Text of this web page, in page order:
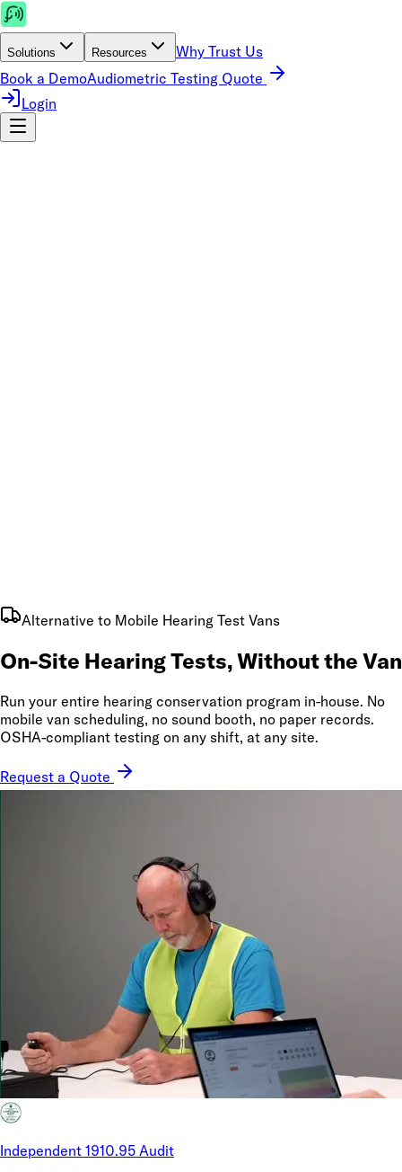
Solutions Resources
Why Trust Us
Book a DemoAudiometric Testing Quote
Login
Alternative to Mobile Hearing Test Vans
On-Site Hearing Tests,Without the Van
Run your entire hearing conservation program in-house. No
mobile van scheduling, no sound booth, no paper records.
OSHA-compliant testing on any shift, at any site.
Request a Quote
Independent 1910.95 Audit